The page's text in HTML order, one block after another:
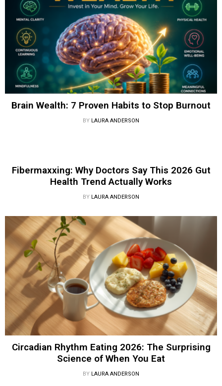
Brain Wealth: 7 Proven Habits to Stop Burnout
BY LAURA ANDERSON
Fibermaxxing: Why Doctors Say This 2026 Gut
Health Trend Actually Works
BY LAURA ANDERSON
Circadian Rhythm Eating 2026: The Surprising
Science of When You Eat
BY LAURA ANDERSON